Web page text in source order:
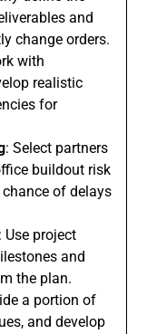
and
change orders.
with
realistic
for
: Select partners
buildout risk
of delays
: Use project
and
the plan.
a portion of
and develop